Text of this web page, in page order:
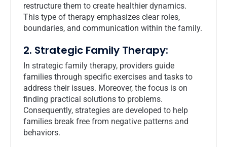
restructure them to create healthier dynamics.
This type of therapy emphasizes clear roles,
boundaries, and communication within the family.
2. Strategic Family Therapy:
In strategic family therapy, providers guide
families through specific exercises and tasks to
address their issues. Moreover, the focus is on
finding practical solutions to problems.
Consequently, strategies are developed to help
families break free from negative patterns and
behaviors.